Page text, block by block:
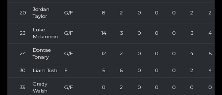
20
Jordan
Taylor
G/F 8 2 0 0 0 2 2
23
Luke
Mckinnon
G/F 14 3 0 0 0 3 4
24
Dontae
Tonary
G/F 12 2 0 0 0 4 5
30 Liam Tosh F 5 6 0 0 0 2 4
33
Grady
Walsh
G/F 0 2 0 0 0 0 0